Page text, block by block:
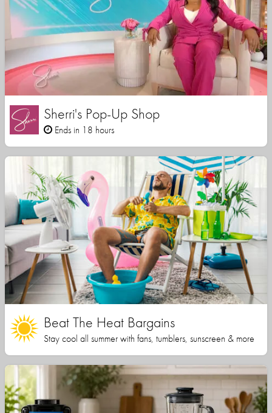
Sherri's Pop-Up Shop
Ends in 18 hours
Beat The Heat Bargains
Stay cool all summer with fans, tumblers, sunscreen & more